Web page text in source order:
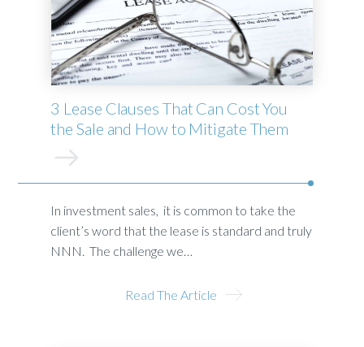
3 Lease Clauses That Can Cost You
the Sale and How to Mitigate Them
In investment sales, it is common to take the
client’s word that the lease is standard and truly
NNN. The challenge we…
Read The Article